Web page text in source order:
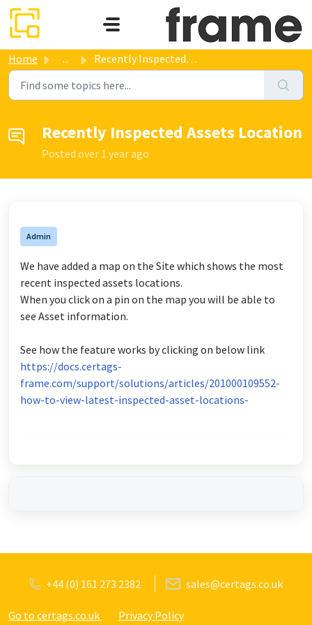
Skip to main content
Home ... Recently Inspected Assets Location
Recently Inspected Assets Location
Posted over 1 year ago
Admin
We have added a map on the Site which shows the most
recent inspected assets locations.
When you click on a pin on the map you will be able to
see Asset information.
See how the feature works by clicking on below link
https://docs.certags-
frame.com/support/solutions/articles/201000109552-
how-to-view-latest-inspected-asset-locations-
+44 (0) 161 273 2382 sales@certags.co.uk
Go to certags.co.uk Privacy Policy